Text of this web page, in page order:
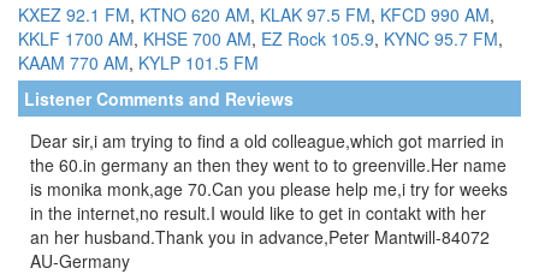
KXEZ 92.1 FM, KTNO 620 AM, KLAK 97.5 FM, KFCD 990 AM,
KKLF 1700 AM, KHSE 700 AM, EZ Rock 105.9, KYNC 95.7 FM,
KAAM 770 AM, KYLP 101.5 FM
Listener Comments and Reviews
Dear sir,i am trying to find a old colleague,which got married in
the 60.in germany an then they went to to greenville.Her name
is monika monk,age 70.Can you please help me,i try for weeks
in the internet,no result.I would like to get in contakt with her
an her husband.Thank you in advance,Peter Mantwill-84072
AU-Germany